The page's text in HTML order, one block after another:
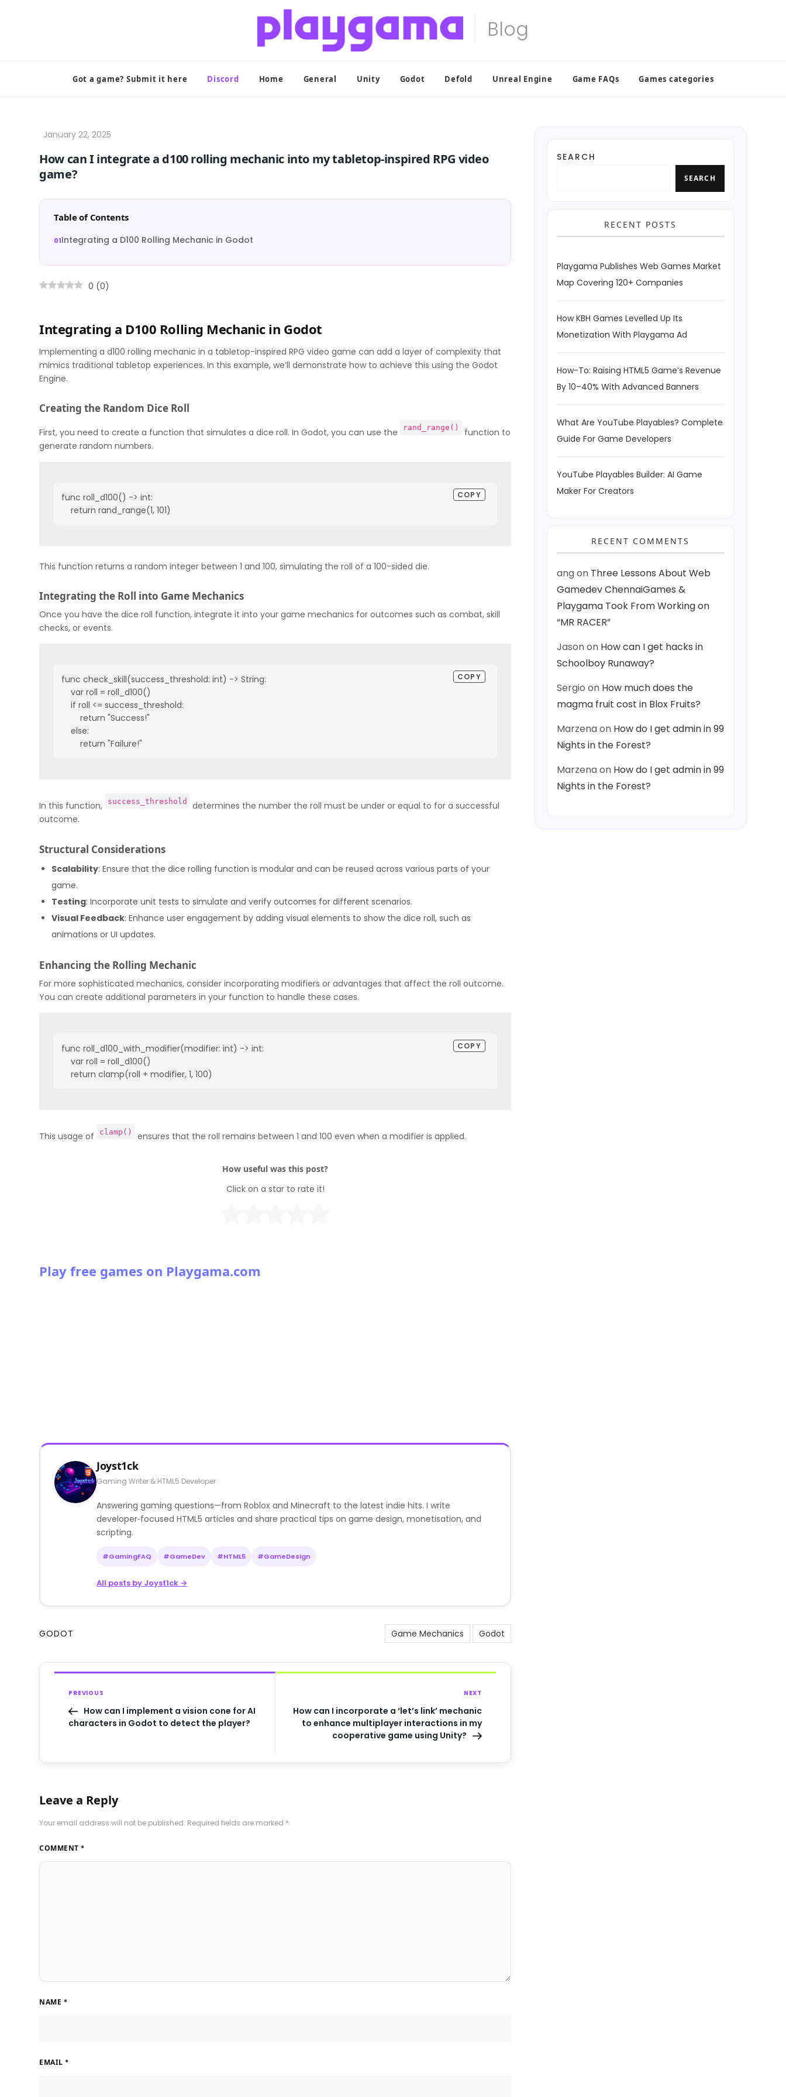
Got a game? Submit it here Discord Home General Unity Godot Defold Unreal Engine Game FAQs Games categories
How can I integrate a d100 rolling mechanic into my tabletop-inspired RPG video
game?
Table of Contents
Integrating a D100 Rolling Mechanic in Godot
0 (0)
Integrating a D100 Rolling Mechanic in Godot
Implementing a d100 rolling mechanic in a tabletop-inspired RPG video game can add a layer of complexity that
mimics traditional tabletop experiences. In this example, we’ll demonstrate how to achieve this using the Godot
Engine.
Creating the Random Dice Roll
First, you need to create a function that simulates a dice roll. In Godot, you can use the rand_range()
function to
generate random numbers.
func roll_d100() -> int:
    return rand_range(1, 101)
COPY
This function returns a random integer between 1 and 100, simulating the roll of a 100-sided die.
Integrating the Roll into Game Mechanics
Once you have the dice roll function, integrate it into your game mechanics for outcomes such as combat, skill
checks, or events.
func check_skill(success_threshold: int) -> String:
    var roll = roll_d100()
    if roll <= success_threshold:
        return "Success!"
    else:
        return "Failure!"
COPY
In this function, success_threshold
determines the number the roll must be under or equal to for a successful
outcome.
Structural Considerations
Scalability: Ensure that the dice rolling function is modular and can be reused across various parts of your
game.
Testing: Incorporate unit tests to simulate and verify outcomes for different scenarios.
Visual Feedback: Enhance user engagement by adding visual elements to show the dice roll, such as
animations or UI updates.
Enhancing the Rolling Mechanic
For more sophisticated mechanics, consider incorporating modifiers or advantages that affect the roll outcome.
You can create additional parameters in your function to handle these cases.
func roll_d100_with_modifier(modifier: int) -> int:
    var roll = roll_d100()
    return clamp(roll + modifier, 1, 100)
COPY
This usage of clamp() ensures that the roll remains between 1 and 100 even when a modifier is applied.
How useful was this post?
Click on a star to rate it!
Play free games on Playgama.com
Joyst1ck
Gaming Writer & HTML5 Developer
Answering gaming questions—from Roblox and Minecraft to the latest indie hits. I write
developer‑focused HTML5 articles and share practical tips on game design, monetisation, and
scripting.
#GamingFAQ #GameDev #HTML5 #GameDesign
All posts by Joyst1ck →
GODOT Game Mechanics Godot
PREVIOUS
How can I implement a vision cone for AI
characters in Godot to detect the player?
NEXT
How can I incorporate a ‘let’s link’ mechanic
to enhance multiplayer interactions in my
cooperative game using Unity?
Leave a Reply
Your email address will not be published. Required fields are marked *
COMMENT *
NAME *
EMAIL *
SEARCH
SEARCH
RECENT POSTS
Playgama Publishes Web Games Market
Map Covering 120+ Companies
How KBH Games Levelled Up Its
Monetization With Playgama Ad
How-To: Raising HTML5 Game’s Revenue
By 10–40% With Advanced Banners
What Are YouTube Playables? Complete
Guide For Game Developers
YouTube Playables Builder: AI Game
Maker For Creators
RECENT COMMENTS
angon Three Lessons About Web
Gamedev ChennaiGames &
Playgama Took From Working on
“MR RACER”
Jasonon How can I get hacks in
Schoolboy Runaway?
Sergio on How much does the
magma fruit cost in Blox Fruits?
Marzenaon How do I get admin in 99
Nights in the Forest?
Marzenaon How do I get admin in 99
Nights in the Forest?